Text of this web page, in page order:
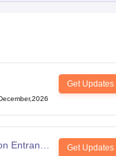
Get Updates
Entrance
Get Updates